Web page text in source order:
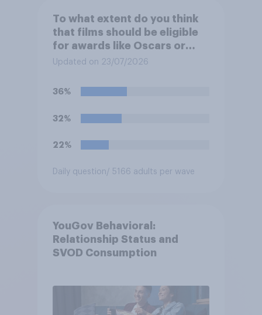
To what extent do you think
that films should be eligible
for awards like Oscars or
Baftas if they are made with
intelligence (AI)?
Updated on 23/07/2026
36%
32%
22%
Daily question/ 5166 adults per wave
YouGov Behavioral:
Relationship Status and
SVOD Consumption